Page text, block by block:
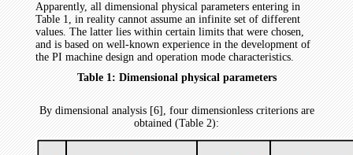
Apparently, all dimensional physical parameters entering in
Table 1, in reality cannot assume an infinite set of different
values. The latter lies within certain limits that were chosen,
and is based on well-known experience in the development of
the PI machine design and operation mode characteristics.
Table 1: Dimensional physical parameters
By dimensional analysis [6], four dimensionless criterions are
obtained (Table 2):